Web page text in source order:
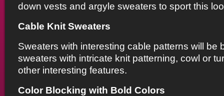
down vests and argyle sweaters to sport this
Cable Knit Sweaters
Sweaters with interesting cable patterns will be
sweaters with intricate knit patterning, cowl or
other interesting features.
Color Blocking with Bold Colors